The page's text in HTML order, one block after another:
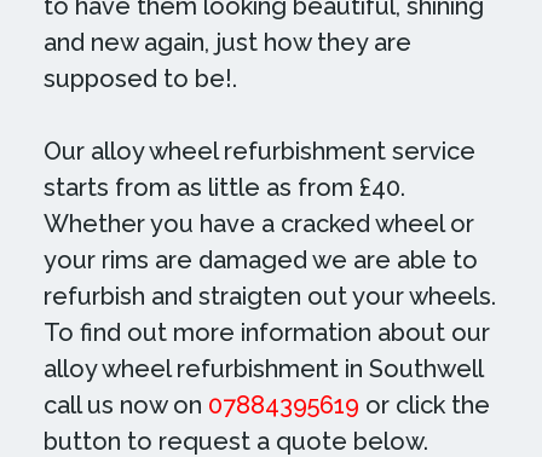
to have them looking beautiful, shining
and new again, just how they are
supposed to be!.
Our alloy wheel refurbishment service
starts from as little as from £40.
Whether you have a cracked wheel or
your rims are damaged we are able to
refurbish and straigten out your wheels.
To find out more information about our
alloy wheel refurbishment in Southwell
call us now on 07884395619 or click the
button to request a quote below.